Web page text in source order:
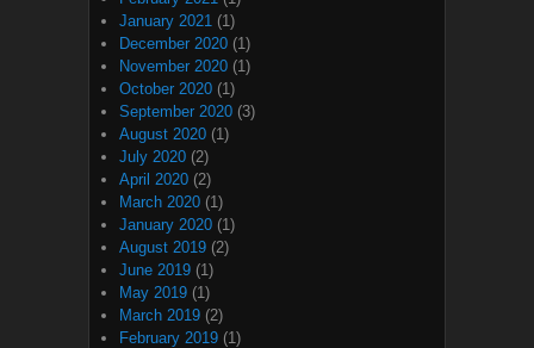
January 2021 (1)
December 2020 (1)
November 2020 (1)
October 2020 (1)
September 2020 (3)
August 2020 (1)
July 2020 (2)
April 2020 (2)
March 2020 (1)
January 2020 (1)
August 2019 (2)
June 2019 (1)
May 2019 (1)
March 2019 (2)
February 2019 (1)